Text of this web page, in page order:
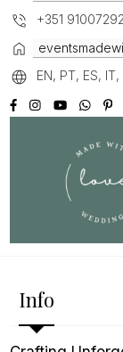
+351
EN, PT, ES, IT,
Info